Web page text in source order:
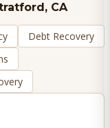
, CA
Debt Recovery